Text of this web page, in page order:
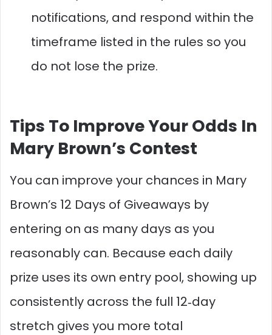
notifications, and respond within the
timeframe listed in the rules so you
do not lose the prize.​
Tips To Improve Your Odds In
Mary Brown’s Contest
You can improve your chances in Mary
Brown’s 12 Days of Giveaways by
entering on as many days as you
reasonably can. Because each daily
prize uses its own entry pool, showing up
consistently across the full 12‑day
stretch gives you more total